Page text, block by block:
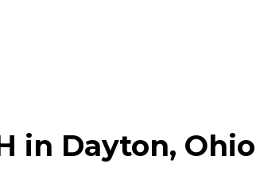
in Dayton, Ohio